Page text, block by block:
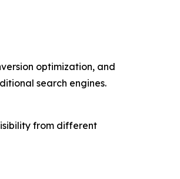
optimization, and
search engines.
from different